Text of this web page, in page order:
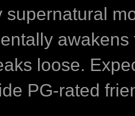
supernatural
awakens
loose.
PG-rated